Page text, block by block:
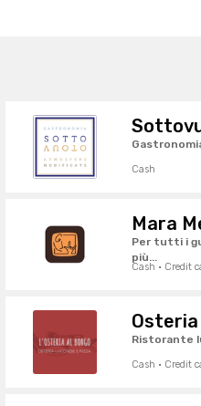
Cash
Per tutti i
più...
Cash · Credit
Ristorante
Cash · Credit